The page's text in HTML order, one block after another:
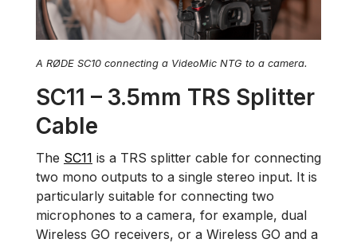
A RØDE SC10 connecting a VideoMic NTG to a camera.
SC11 – 3.5mm TRS Splitter
Cable
The SC11 is a TRS splitter cable for connecting
two mono outputs to a single stereo input. It is
particularly suitable for connecting two
microphones to a camera, for example, dual
Wireless GO receivers, or a Wireless GO and a